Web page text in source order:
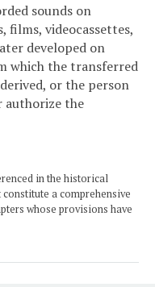
sounds on
films, videocassettes,
developed on
which the transferred
or the person
authorize the
in the historical
a comprehensive
whose provisions have